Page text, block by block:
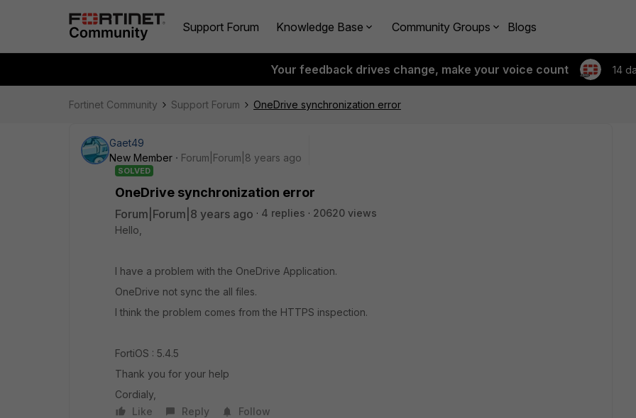
Support Forum Knowledge Base Community Groups Blogs
Your feedback drives change, make your voice count 14
Fortinet Community Support Forum OneDrive synchronization error
Gaet49
New Member
Forum|Forum|8 years ago
SOLVED
OneDrive synchronization error
Forum|Forum|8 years ago 4 replies
20620 views
Hello,
I have a problem with the OneDrive Application.
OneDrive not sync the all files.
I think the problem comes from the HTTPS inspection.
FortiOS : 5.4.5
Thank you for your help
Cordialy,
Like
Reply Follow